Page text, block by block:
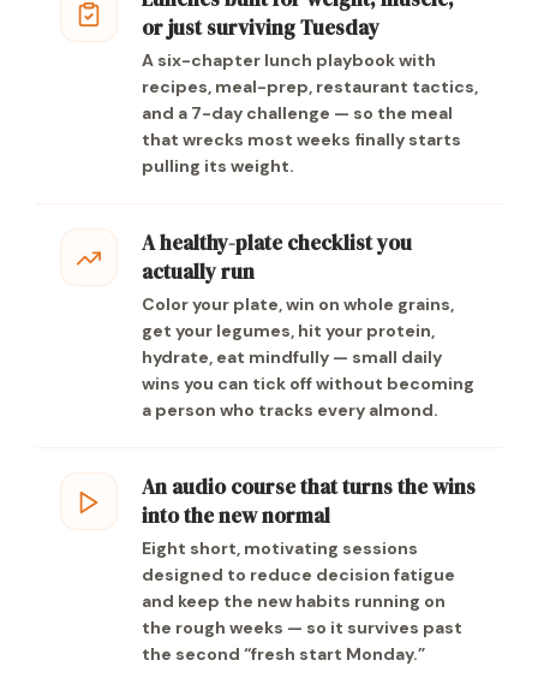
or just surviving Tuesday
A six-chapter lunch playbook with
recipes, meal-prep, restaurant tactics,
and a 7-day challenge — so the meal
that wrecks most weeks finally starts
pulling its weight.
A healthy-plate checklist you
actually run
Color your plate, win on whole grains,
get your legumes, hit your protein,
hydrate, eat mindfully — small daily
wins you can tick off without becoming
a person who tracks every almond.
An audio course that turns the wins
into the new normal
Eight short, motivating sessions
designed to reduce decision fatigue
and keep the new habits running on
the rough weeks — so it survives past
the second “fresh start Monday.”